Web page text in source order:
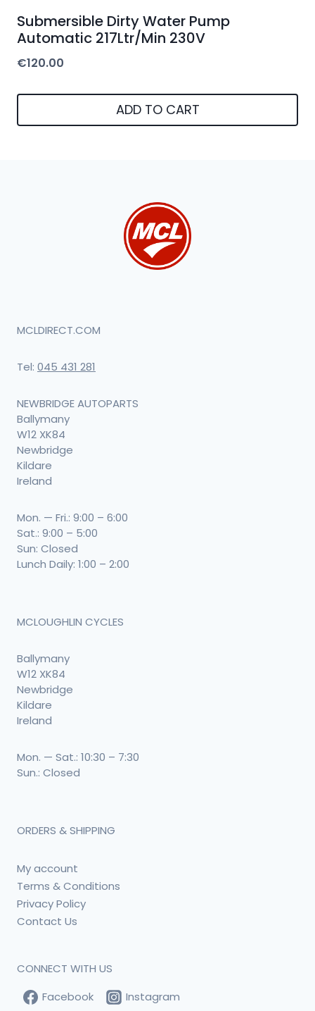
Submersible Dirty Water Pump
Automatic 217Ltr/Min 230V
€120.00
ADD TO CART
MCLDIRECT.COM
Tel: 045 431 281
NEWBRIDGE AUTOPARTS
Ballymany
W12 XK84
Newbridge
Kildare
Ireland
Mon. — Fri.: 9:00 – 6:00
Sat.: 9:00 – 5:00
Sun: Closed
Lunch Daily: 1:00 – 2:00
MCLOUGHLIN CYCLES
Ballymany
W12 XK84
Newbridge
Kildare
Ireland
Mon. — Sat.: 10:30 – 7:30
Sun.: Closed
ORDERS & SHIPPING
My account
Terms & Conditions
Privacy Policy
Contact Us
CONNECT WITH US
Facebook
Instagram